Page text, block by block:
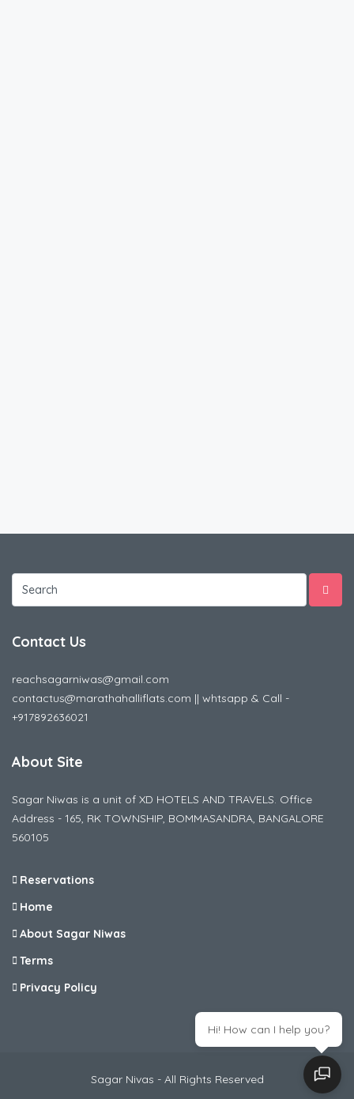
Contact Us
reachsagarniwas@gmail.com
contactus@marathahalliflats.com || whtsapp & Call -
+917892636021
About Site
Sagar Niwas is a unit of XD HOTELS AND TRAVELS. Office
Address - 165, RK TOWNSHIP, BOMMASANDRA, BANGALORE
560105
Reservations
Home
About Sagar Niwas
Terms
Privacy Policy
Sagar Nivas - All Rights Reserved
Hi! How can I help you?